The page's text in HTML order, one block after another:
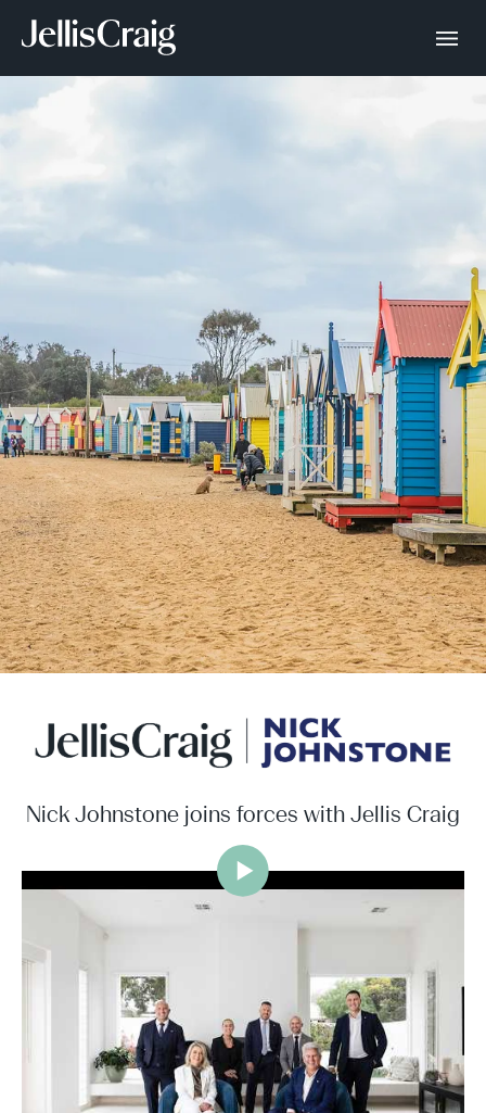
Nick Johnstone joins forces with Jellis Craig
Jellis Craig Brighton is delighted to welcome
Nick Johnstone to the team.